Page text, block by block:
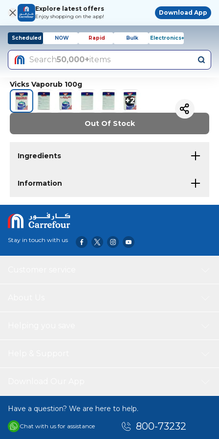
Explore latest offers
Enjoy shopping on the app!
Download App
Scheduled NOW Rapid Bulk Electronics+
Search50,000+items
Vicks Vaporub 100g
+2
Out Of Stock
Ingredients
Information
Stay in touch with us
Have a question? We are here to help.
Chat with us for assistance 800-73232